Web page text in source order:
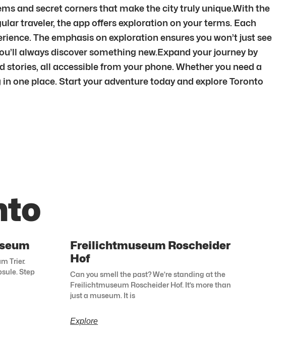
and secret corners that make the city truly unique.With the
traveler, the app offers exploration on your terms. Each
The emphasis on exploration ensures you won’t just see
always discover something new.Expand your journey by
all accessible from your phone. Whether you need a
one place. Start your adventure today and explore Toronto
Trier.
Step
Freilichtmuseum Roscheider
Hof
Can you smell the past? We’re standing at the
Freilichtmuseum Roscheider Hof. It’s more than
just a museum. It is
Explore